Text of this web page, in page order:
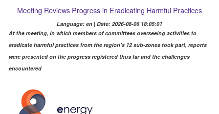
Meeting Reviews Progress in Eradicating Harmful Practices
Language: en | Date: 2026-08-06 18:05:01
At the meeting, in which members of committees overseeing activities to
eradicate harmful practices from the region’s 12 sub-zones took part, reports
were presented on the progress registered thus far and the challenges
encountered